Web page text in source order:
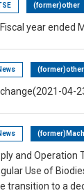
(former)other
year ended
(former)other
04-
and Operation
Use of
transition to a